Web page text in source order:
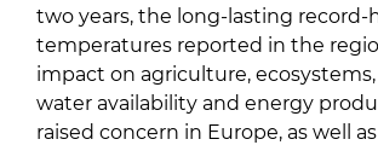
two years, the long-lasting record-
temperatures reported in the
impact on agriculture,
water availability and energy
raised concern in Europe, as well